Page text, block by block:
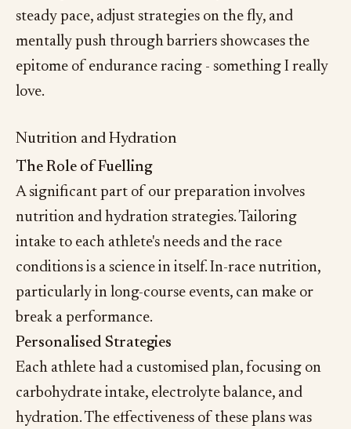
steady pace, adjust strategies on the fly, and
mentally push through barriers showcases the
epitome of endurance racing - something I really
love.
Nutrition and Hydration
The Role of Fuelling
A significant part of our preparation involves
nutrition and hydration strategies. Tailoring
intake to each athlete's needs and the race
conditions is a science in itself. In-race nutrition,
particularly in long-course events, can make or
break a performance.
Personalised Strategies
Each athlete had a customised plan, focusing on
carbohydrate intake, electrolyte balance, and
hydration. The effectiveness of these plans was